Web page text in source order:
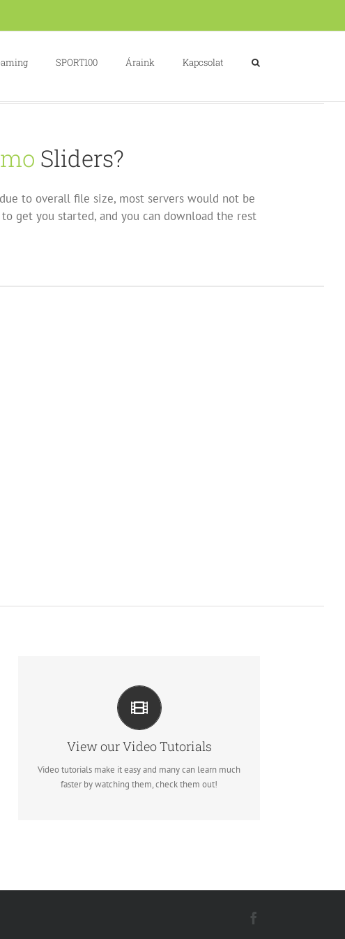
SPORT100 Áraink Kapcsolat
Sliders?
to overall file size, most servers would not be
get you started, and you can download the rest
View our Video Tutorials
Video tutorials make it easy and many can learn much
faster by watching them, check them out!
VIDEO TUTORIALS IN HD WITH
NARRATION
Each video tutorial is in high definition with video
Watch and learn!
Watch Video Tutorials